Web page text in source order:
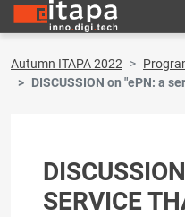
Autumn ITAPA 2022
DISCUSSION on "ePN: a
SERVICE